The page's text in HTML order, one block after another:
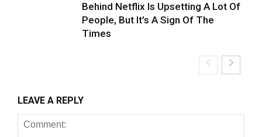
Behind Netflix Is Upsetting A Lot Of
People, But It’s A Sign Of The
Times
LEAVE A REPLY